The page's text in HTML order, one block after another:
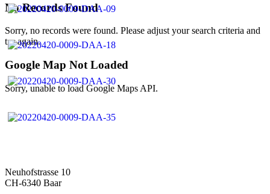
No Records Found
Sorry, no records were found. Please adjust your search criteria and
try again.
Google Map Not Loaded
Sorry, unable to load Google Maps API.
Neuhofstrasse 10
CH-6340 Baar